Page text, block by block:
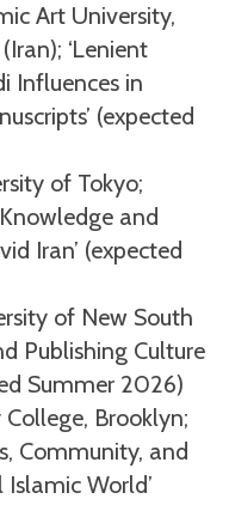
Art University,
‘Lenient
Influences in
(expected
of Tokyo;
and
Iran’ (expected
of New South
Publishing Culture
Summer 2026)
Brooklyn;
Community, and
World’